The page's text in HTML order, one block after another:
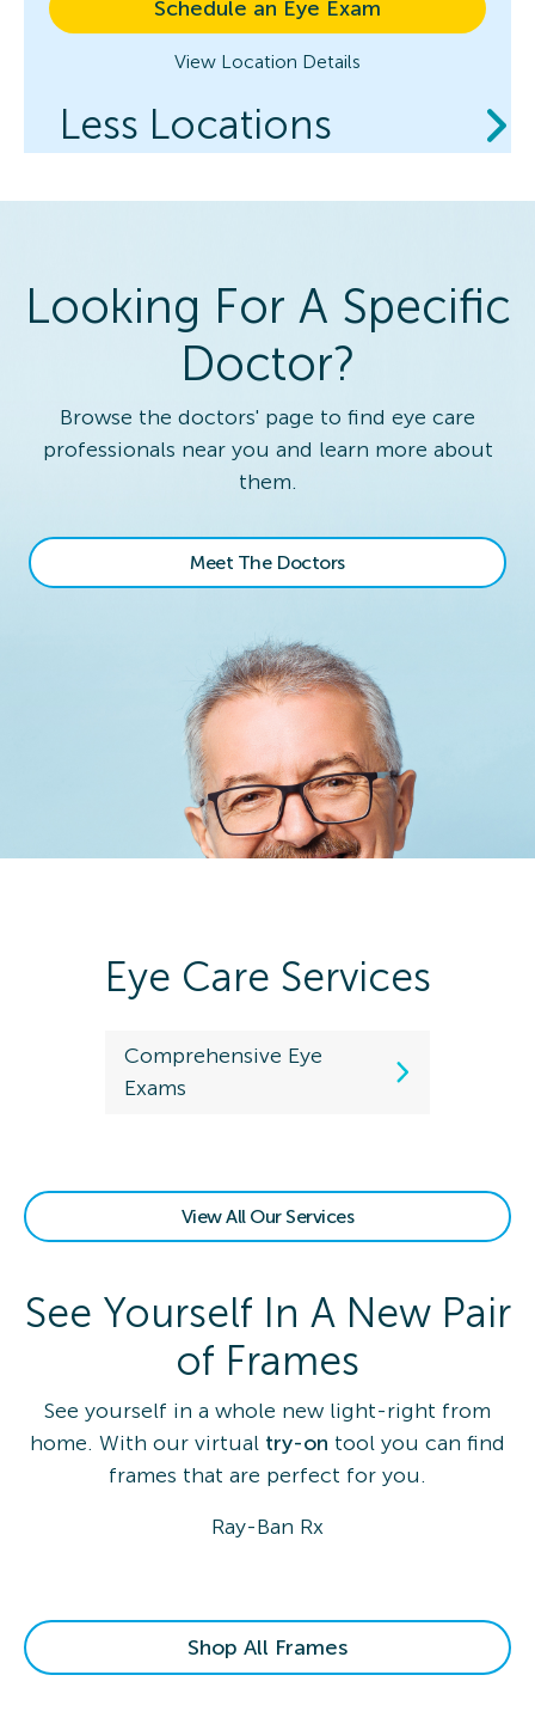
Schedule an Eye Exam
View Location Details
Less Locations
Looking For A Specific
Doctor?
Browse the doctors' page to find eye care
professionals near you and learn more about
them.
Meet The Doctors
Eye Care Services
Comprehensive Eye
Exams
View All Our Services
See Yourself In A New Pair
of Frames
See yourself in a whole new light-right from
home. With our virtual try-on tool you can find
frames that are perfect for you.
Ray-Ban Rx
Shop All Frames